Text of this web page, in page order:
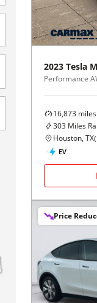
2023 Tesla
Performance
16,873 miles
303 Miles
Houston, TX(
EV
Price